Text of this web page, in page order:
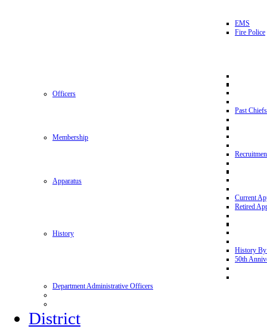
EMS
Fire Police
Officers
Past Chiefs
Membership
Apparatus
Current
Retired
History
History By
50th
Department Administrative Officers
District